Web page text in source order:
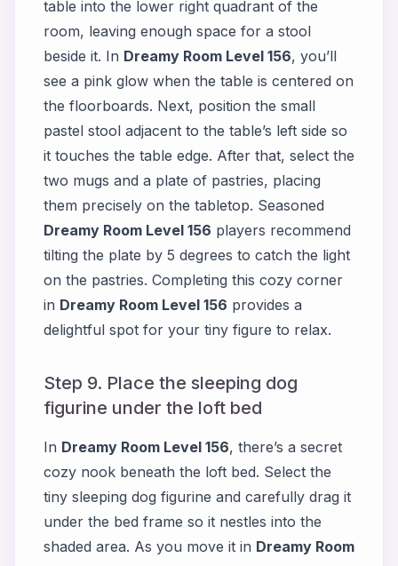
table into the lower right quadrant of the
room, leaving enough space for a stool
beside it. In Dreamy Room Level 156, you’ll
see a pink glow when the table is centered on
the floorboards. Next, position the small
pastel stool adjacent to the table’s left side so
it touches the table edge. After that, select the
two mugs and a plate of pastries, placing
them precisely on the tabletop. Seasoned
Dreamy Room Level 156 players recommend
tilting the plate by 5 degrees to catch the light
on the pastries. Completing this cozy corner
in Dreamy Room Level 156 provides a
delightful spot for your tiny figure to relax.
Step 9. Place the sleeping dog
figurine under the loft bed
In Dreamy Room Level 156, there’s a secret
cozy nook beneath the loft bed. Select the
tiny sleeping dog figurine and carefully drag it
under the bed frame so it nestles into the
shaded area. As you move it in Dreamy Room